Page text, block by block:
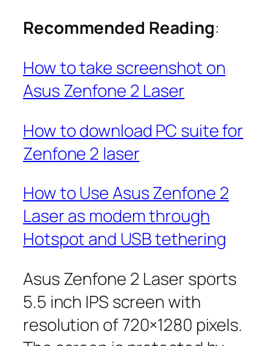
Recommended Reading:
How to take screenshot on
Asus Zenfone 2 Laser
How to download PC suite for
Zenfone 2 laser
How to Use Asus Zenfone 2
Laser as modem through
Hotspot and USB tethering
Asus Zenfone 2 Laser sports
5.5 inch IPS screen with
resolution of 720×1280 pixels.